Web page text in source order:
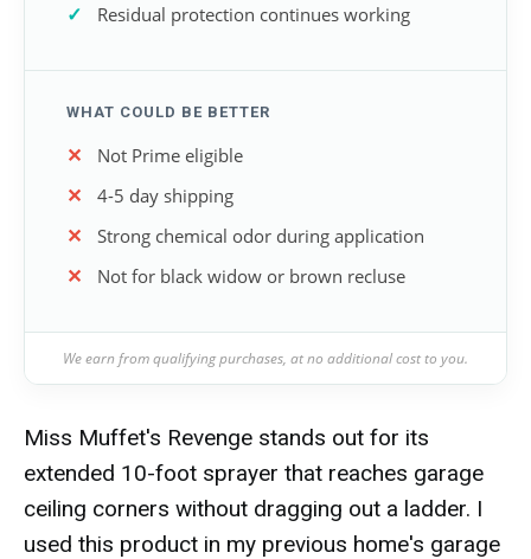
Residual protection continues working
WHAT COULD BE BETTER
Not Prime eligible
4-5 day shipping
Strong chemical odor during application
Not for black widow or brown recluse
We earn from qualifying purchases, at no additional cost to you.
Miss Muffet's Revenge stands out for its
extended 10-foot sprayer that reaches garage
ceiling corners without dragging out a ladder. I
used this product in my previous home's garage